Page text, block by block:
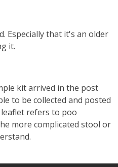
Especially that it's an older
it.
kit arrived in the post
to be collected and posted
refers to poo
more complicated stool or